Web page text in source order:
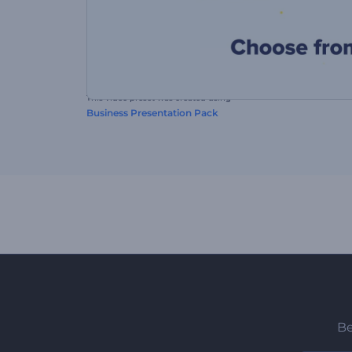
This video preset was created using
Business Presentation Pack